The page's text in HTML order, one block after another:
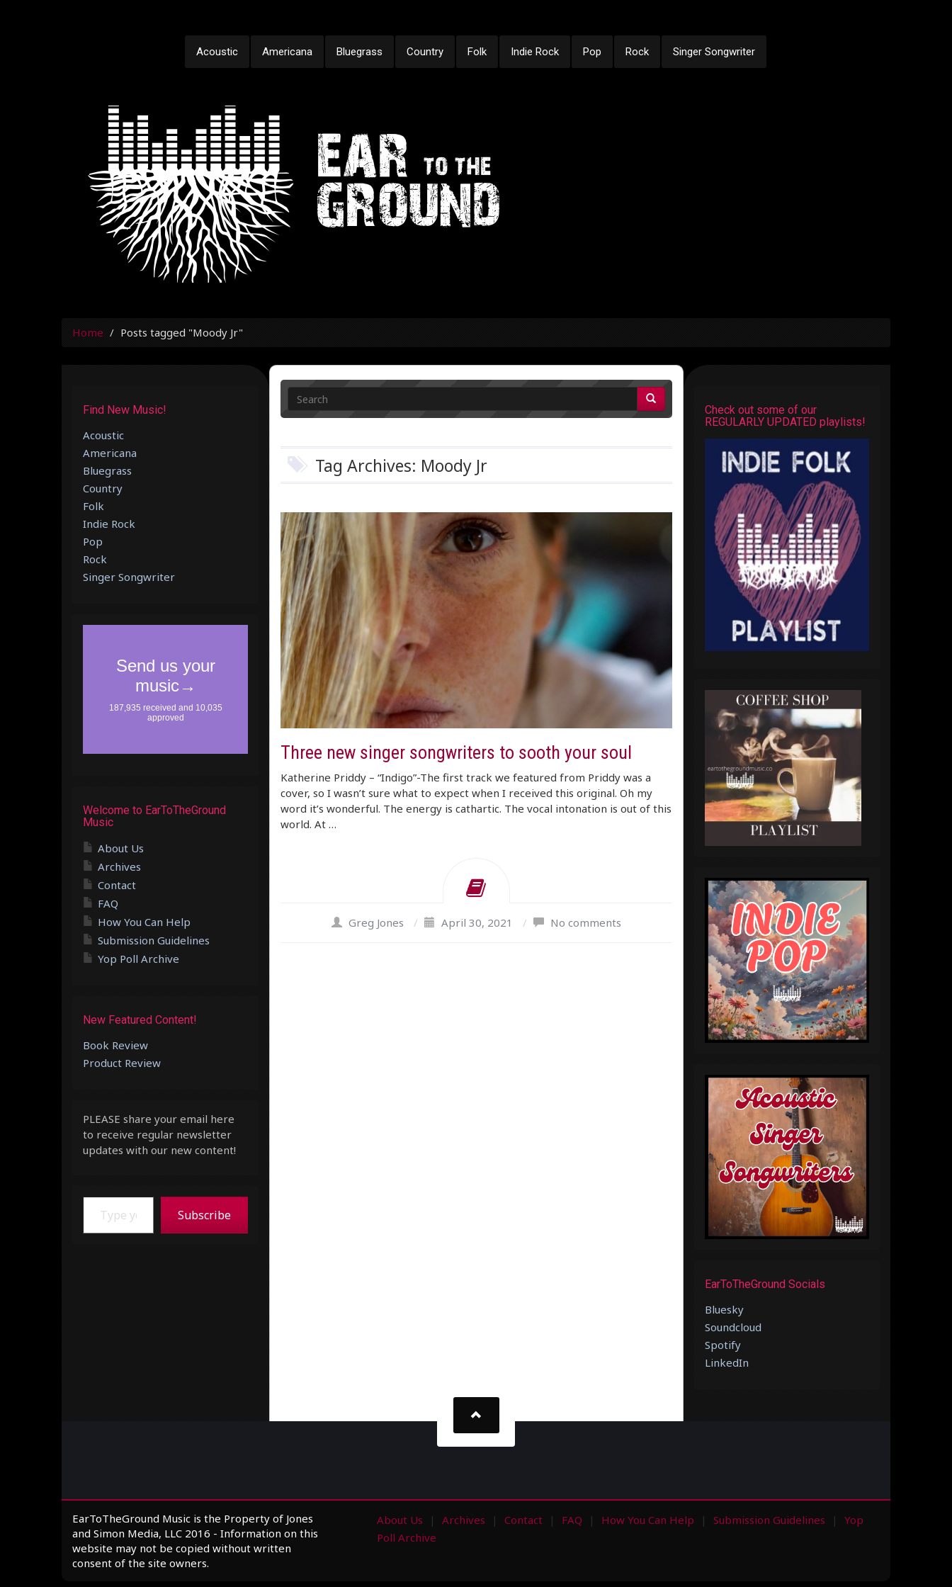
Acoustic Americana Bluegrass Country Folk Indie Rock Pop Rock Singer Songwriter
Home Posts tagged "Moody Jr"
Tag Archives: Moody Jr
Three new singer songwriters to sooth your soul
Katherine Priddy – “Indigo”-The first track we featured from Priddy was a
cover, so I wasn’t sure what to expect when I received this original. Oh my
word it’s wonderful. The energy is cathartic. The vocal intonation is out of this
world. At …
Greg Jones / April 30, 2021 / No comments
Find New Music!
Acoustic
Americana
Bluegrass
Country
Folk
Indie Rock
Pop
Rock
Singer Songwriter
Welcome to EarToTheGround
Music
About Us
Archives
Contact
FAQ
How You Can Help
Submission Guidelines
Yop Poll Archive
New Featured Content!
Book Review
Product Review
PLEASE share your email here
to receive regular newsletter
updates with our new content!
Type your email…
Subscribe
Check out some of our
REGULARLY UPDATED playlists!
EarToTheGround Socials
Bluesky
Soundcloud
Spotify
LinkedIn
EarToTheGround Music is the Property of Jones
and Simon Media, LLC 2016 - Information on this
website may not be copied without written
consent of the site owners.
About Us Archives Contact FAQ How You Can Help Submission Guidelines
Yop
Poll Archive